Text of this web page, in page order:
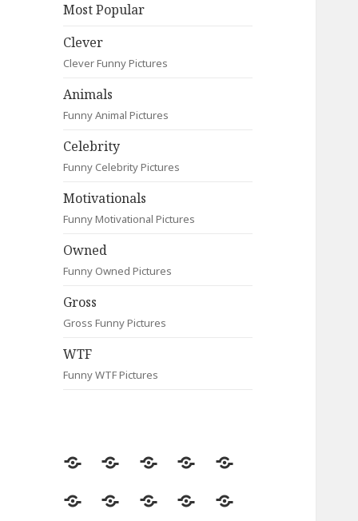
Most Popular
Clever
Clever Funny Pictures
Animals
Funny Animal Pictures
Celebrity
Funny Celebrity Pictures
Motivationals
Funny Motivational Pictures
Owned
Funny Owned Pictures
Gross
Gross Funny Pictures
WTF
Funny WTF Pictures
Random
Most
Fail Contact
Signs
Most
CleverAnimalsCelebrityMotivationals